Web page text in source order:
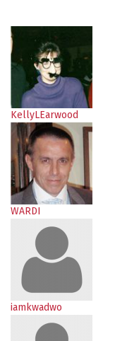
KellyLEarwood
WARDI
iamkwadwo